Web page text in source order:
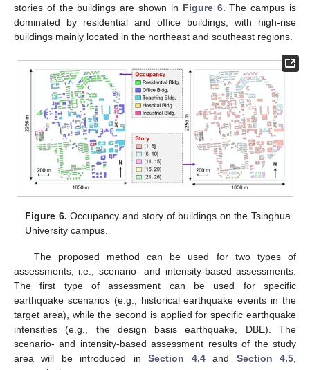
stories of the buildings are shown in Figure 6. The campus is
dominated by residential and office buildings, with high-rise
buildings mainly located in the northeast and southeast regions.
Figure 6. Occupancy and story of buildings on the Tsinghua
University campus.
The proposed method can be used for two types of
assessments, i.e., scenario- and intensity-based assessments.
The first type of assessment can be used for specific
earthquake scenarios (e.g., historical earthquake events in the
target area), while the second is applied for specific earthquake
intensities (e.g., the design basis earthquake, DBE). The
scenario- and intensity-based assessment results of the study
area will be introduced inSection 4.4and Section 4.5